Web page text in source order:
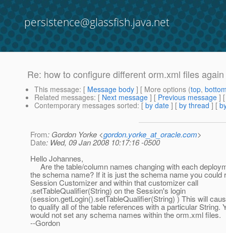
persistence@glassfish.java.net
Re: how to configure different orm.xml files again
This message: [ Message body ] [ More options (top,
Related messages: [ Next message ] [ Previous message ]
Contemporary messages sorted: [ by date ] [ by thread ] [
From: Gordon Yorke <gordon.yorke_at_oracle.com>
Date: Wed, 09 Jan 2008 10:17:16 -0500
Hello Johannes,
Are the table/column names changing with each
the schema name? If it is just the schema name you could
Session Customizer and within that customizer call
.setTableQualifier(String) on the Session's login
(session.getLogin().setTableQualifier(String) ) This will
to qualify all of the table references with a particular String.
would not set any schema names within the orm.xml files.
--Gordon